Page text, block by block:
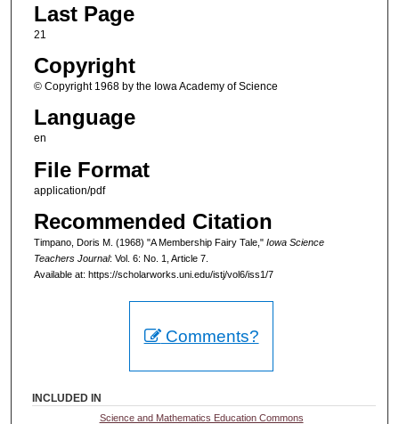
Last Page
21
Copyright
© Copyright 1968 by the Iowa Academy of Science
Language
en
File Format
application/pdf
Recommended Citation
Timpano, Doris M. (1968) "A Membership Fairy Tale," Iowa Science
Teachers Journal: Vol. 6: No. 1, Article 7.
Available at: https://scholarworks.uni.edu/istj/vol6/iss1/7
Comments?
INCLUDED IN
Science and Mathematics Education Commons